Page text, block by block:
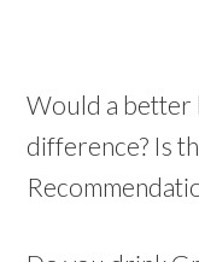
Would a better
difference? Is